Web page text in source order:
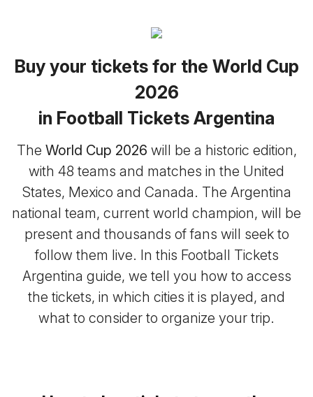
Buy your tickets for the World Cup
2026
in Football Tickets Argentina
The World Cup 2026 will be a historic edition,
with 48 teams and matches in the United
States, Mexico and Canada. The Argentina
national team, current world champion, will be
present and thousands of fans will seek to
follow them live. In this Football Tickets
Argentina guide, we tell you how to access
the tickets, in which cities it is played, and
what to consider to organize your trip.